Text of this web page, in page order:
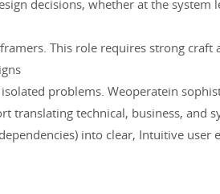
decisions, whether at the system
This role requires strong
problems. Weoperatein
translating technical, business, and
into clear, Intuitive user